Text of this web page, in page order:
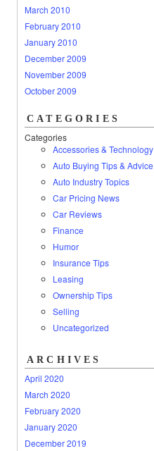
March 2010
February 2010
January 2010
December 2009
November 2009
October 2009
CATEGORIES
Categories
Accessories & Technology
Auto Buying Tips & Advice
Auto Industry Topics
Car Pricing News
Car Reviews
Finance
Humor
Insurance Tips
Leasing
Ownership Tips
Selling
Uncategorized
ARCHIVES
April 2020
March 2020
February 2020
January 2020
December 2019